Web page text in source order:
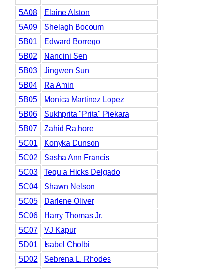
5A08
Elaine Alston
5A09
Shelagh Bocoum
5B01
Edward Borrego
5B02
Nandini Sen
5B03
Jingwen Sun
5B04
Ra Amin
5B05
Monica Martinez Lopez
5B06
Sukhprita "Prita" Piekara
5B07
Zahid Rathore
5C01
Konyka Dunson
5C02
Sasha Ann Francis
5C03
Tequia Hicks Delgado
5C04
Shawn Nelson
5C05
Darlene Oliver
5C06
Harry Thomas Jr.
5C07
VJ Kapur
5D01
Isabel Cholbi
5D02
Sebrena L. Rhodes